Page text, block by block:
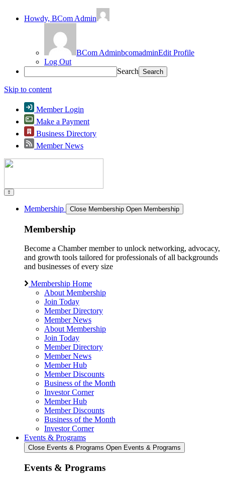
Howdy, BCom Admin
BCom AdminbcomadminEdit Profile
Log Out
Search
Skip to content
Member Login
Make a Payment
Business Directory
Member News
Membership Close Membership Open Membership
Membership
Become a Chamber member to unlock networking, advocacy,
and growth tools tailored for professionals of all backgrounds
and businesses of every size
Membership Home
About Membership
Join Today
Member Directory
Member News
About Membership
Join Today
Member Directory
Member News
Member Hub
Member Discounts
Business of the Month
Investor Corner
Member Hub
Member Discounts
Business of the Month
Investor Corner
Events & Programs
Close Events & Programs Open Events & Programs
Events & Programs